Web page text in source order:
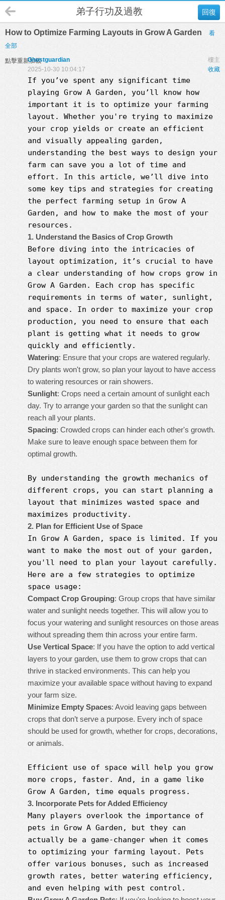
回復
弟子行功及過教
How to Optimize Farming Layouts in Grow A Garden
看
全部
點擊重新加載 樓主
Ghostguardian
收藏
2025-10-30 10:04:17
If you’ve spent any significant time
playing Grow A Garden , you’ll know how
important it is to optimize your farming
layout. Whether you're trying to maximize
your crop yields or create an efficient
and visually appealing garden,
understanding the best ways to design your
farm can save you a lot of time and
effort. In this article, we’ll dive into
some key tips and strategies for creating
the perfect farming setup in Grow A
Garden , and how to make the most of your
resources.
1. Understand the Basics of Crop Growth
Before diving into the intricacies of
layout optimization, it’s crucial to have
a clear understanding of how crops grow in
Grow A Garden . Each crop has specific
requirements in terms of water, sunlight,
and space. In order to maximize your crop
production, you need to ensure that each
plant is getting what it needs to grow
quickly and efficiently.
Watering: Ensure that your crops are watered regularly.
Dry plants won't grow, so plan your layout to have access
to watering resources or rain showers.
Sunlight: Crops need a certain amount of sunlight each
day. Try to arrange your garden so that the sunlight can
reach all your plants.
Spacing: Crowded crops can hinder each other's growth.
Make sure to leave enough space between them for
optimal growth.
By understanding the growth mechanics of
different crops, you can start planning a
layout that minimizes wasted space and
maximizes productivity.
2. Plan for Efficient Use of Space
In Grow A Garden , space is limited. If you
want to make the most out of your garden,
you'll need to plan your layout carefully.
Here are a few strategies to optimize
space usage:
Compact Crop Grouping: Group crops that have similar
water and sunlight needs together. This will allow you to
focus your watering and sunlight resources on those areas
without spreading them thin across your entire farm.
Use Vertical Space: If you have the option to add vertical
layers to your garden, use them to grow crops that can
thrive in stacked environments. This can help you
maximize your available space without having to expand
your farm size.
Minimize Empty Spaces: Avoid leaving gaps between
crops that don’t serve a purpose. Every inch of space
should be used for growth, whether for crops, decorations,
or animals.
Efficient use of space will help you grow
more crops, faster. And, in a game like
Grow A Garden , time equals progress.
3. Incorporate Pets for Added Efficiency
Many players overlook the importance of
pets in Grow A Garden , but they can
actually be a game-changer when it comes
to optimizing your farming layout. Pets
offer various bonuses, such as increased
growth rates, better watering efficiency,
and even helping with pest control.